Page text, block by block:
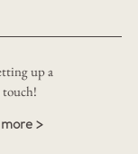
up a
touch!
>